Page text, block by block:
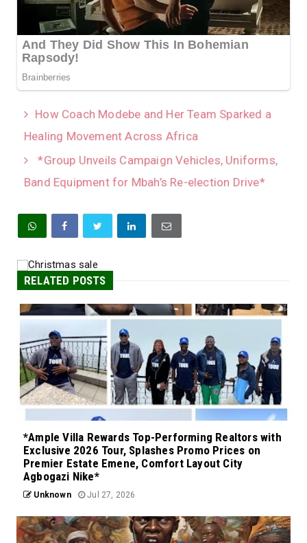
How Coach Modebe and Her Team Sparked a
Healing Movement Across Africa
*Group Unveils Campaign Vehicles, Uniforms,
Band Equipment for Mbah’s Re-election Drive*
RELATED POSTS
*Ample Villa Rewards Top-Performing Realtors with
Exclusive 2026 Tour, Splashes Promo Prices on
Premier Estate Emene, Comfort Layout City
Agbogazi Nike*
Unknown Jul 27, 2026